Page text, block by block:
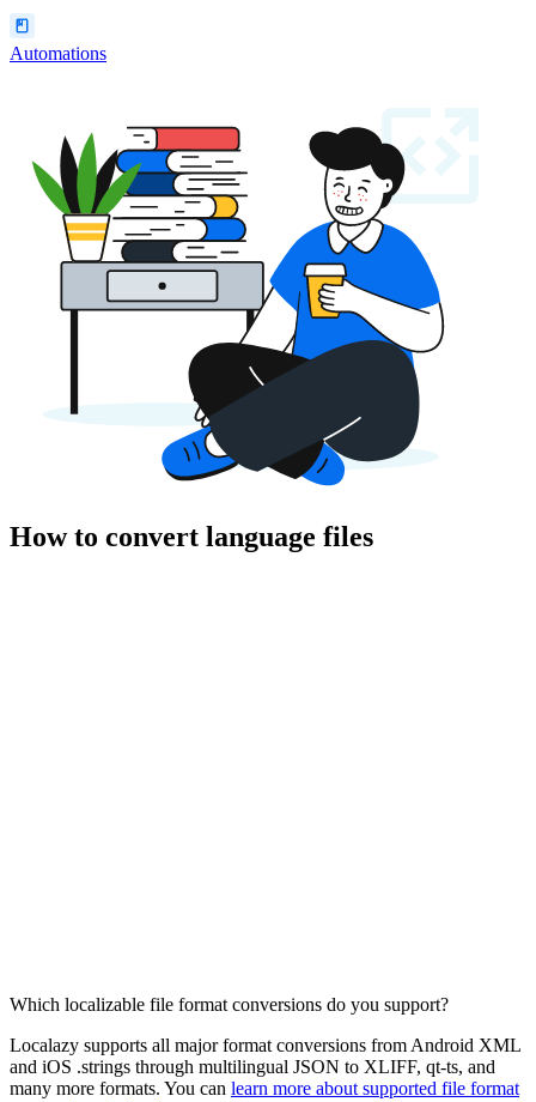
Automations
How to convert language files
Which localizable file format conversions do you support?
Localazy supports all major format conversions from Android XML
and iOS .strings through multilingual JSON to XLIFF, qt-ts, and
many more formats. You can learn more about supported file format